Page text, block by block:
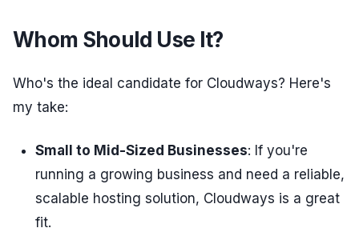
Whom Should Use It?
Who's the ideal candidate for Cloudways? Here's
my take:
Small to Mid-Sized Businesses: If you're
running a growing business and need a reliable,
scalable hosting solution, Cloudways is a great
fit.